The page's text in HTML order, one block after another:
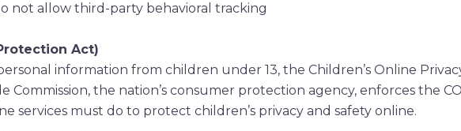
not allow third-party behavioral tracking
Act)
information from children under 13, the Children’s Online
Commission, the nation’s consumer protection agency, enforces the
services must do to protect children’s privacy and safety online.